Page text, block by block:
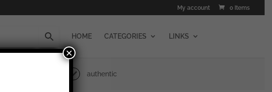
My account 0 Items
HOME CATEGORIES LINKS
authentic
×